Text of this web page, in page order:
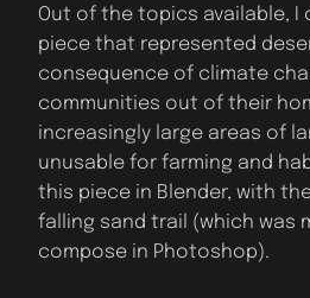
Out of the topics available, I
piece that represented
consequence of climate
communities out of their
increasingly large areas of
unusable for farming and
this piece in Blender, with
falling sand trail (which was
compose in Photoshop).